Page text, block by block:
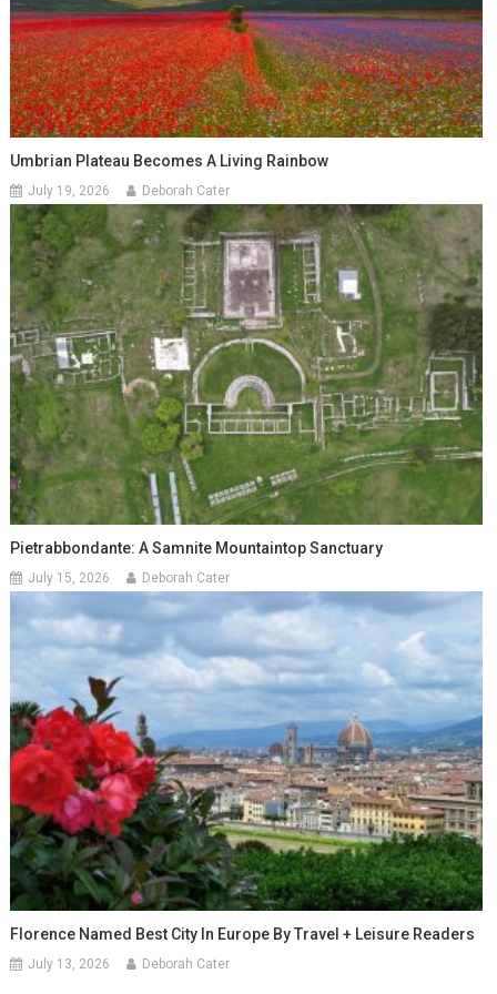
Umbrian Plateau Becomes A Living Rainbow
July 19, 2026 Deborah Cater
Pietrabbondante: A Samnite Mountaintop Sanctuary
July 15, 2026 Deborah Cater
Florence Named Best City In Europe By Travel + Leisure Readers
July 13, 2026 Deborah Cater